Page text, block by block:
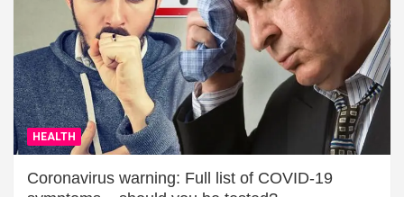
HEALTH
Coronavirus warning: Full list of COVID-19